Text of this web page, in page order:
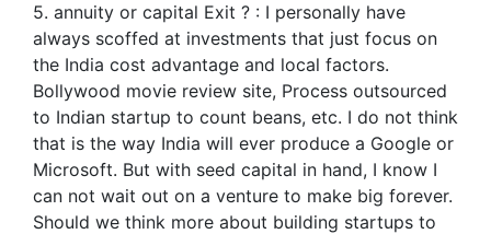
5. annuity or capital Exit ? : I personally have
always scoffed at investments that just focus on
the India cost advantage and local factors.
Bollywood movie review site, Process outsourced
to Indian startup to count beans, etc. I do not think
that is the way India will ever produce a Google or
Microsoft. But with seed capital in hand, I know I
can not wait out on a venture to make big forever.
Should we think more about building startups to